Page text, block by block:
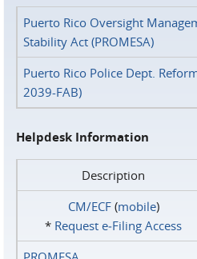
Puerto Rico Oversight
Stability Act (PROMESA)
Puerto Rico Police Dept.
2039-FAB)
Helpdesk Information
Description
CM/ECF(mobile)
* Request e‑Filing Access